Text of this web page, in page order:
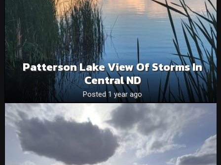
Patterson Lake View Of Storms In
Central ND
Posted 1 year ago